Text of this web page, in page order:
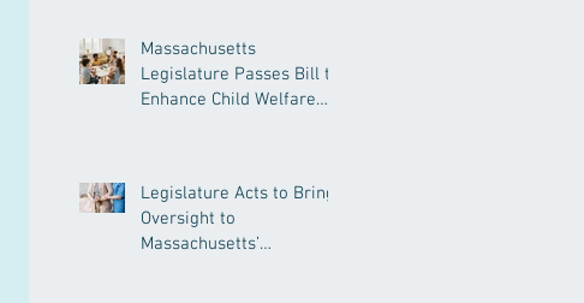
Massachusetts
Legislature Passes Bill to
Enhance Child Welfare
Legislature Acts to Bring
Oversight to
Massachusetts’